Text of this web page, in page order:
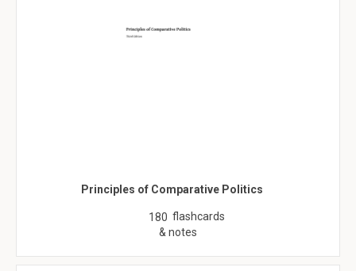
Principles of Comparative Politics
180 flashcards
& notes